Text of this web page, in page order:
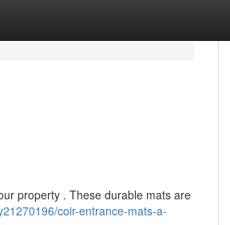
property . These durable mats are
coir-entrance-mats-a-